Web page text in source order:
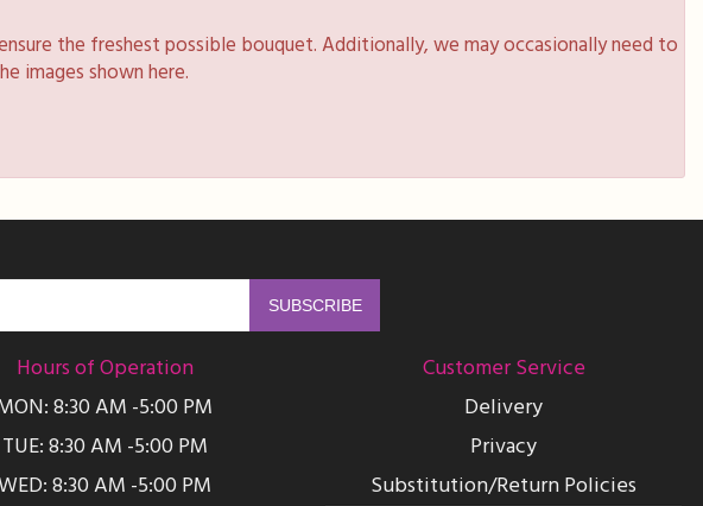
the freshest possible bouquet. Additionally, we may occasionally need to
images shown here.
Hours of Operation
8:30 AM -5:00 PM
TUE: 8:30 AM -5:00 PM
8:30 AM -5:00 PM
Customer Service
Delivery
Privacy
Substitution/Return Policies